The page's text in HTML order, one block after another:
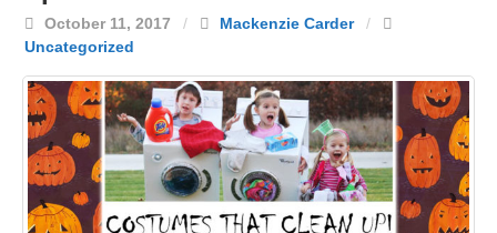
October 11, 2017 / Mackenzie Carder
/
Uncategorized